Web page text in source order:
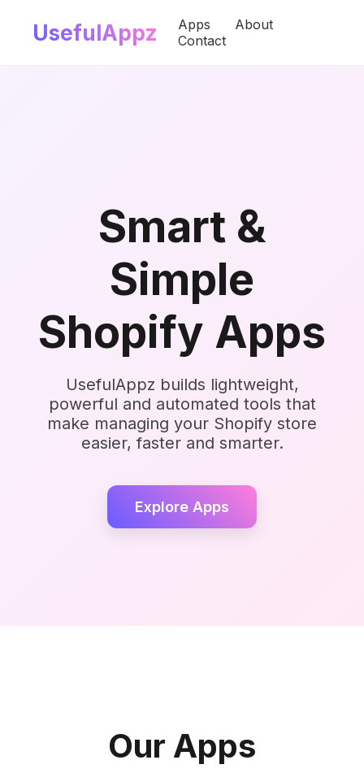
UsefulAppz Apps
About
Contact
Smart &
Simple
Shopify Apps
UsefulAppz builds lightweight,
powerful and automated tools that
make managing your Shopify store
easier, faster and smarter.
Explore Apps
Our Apps